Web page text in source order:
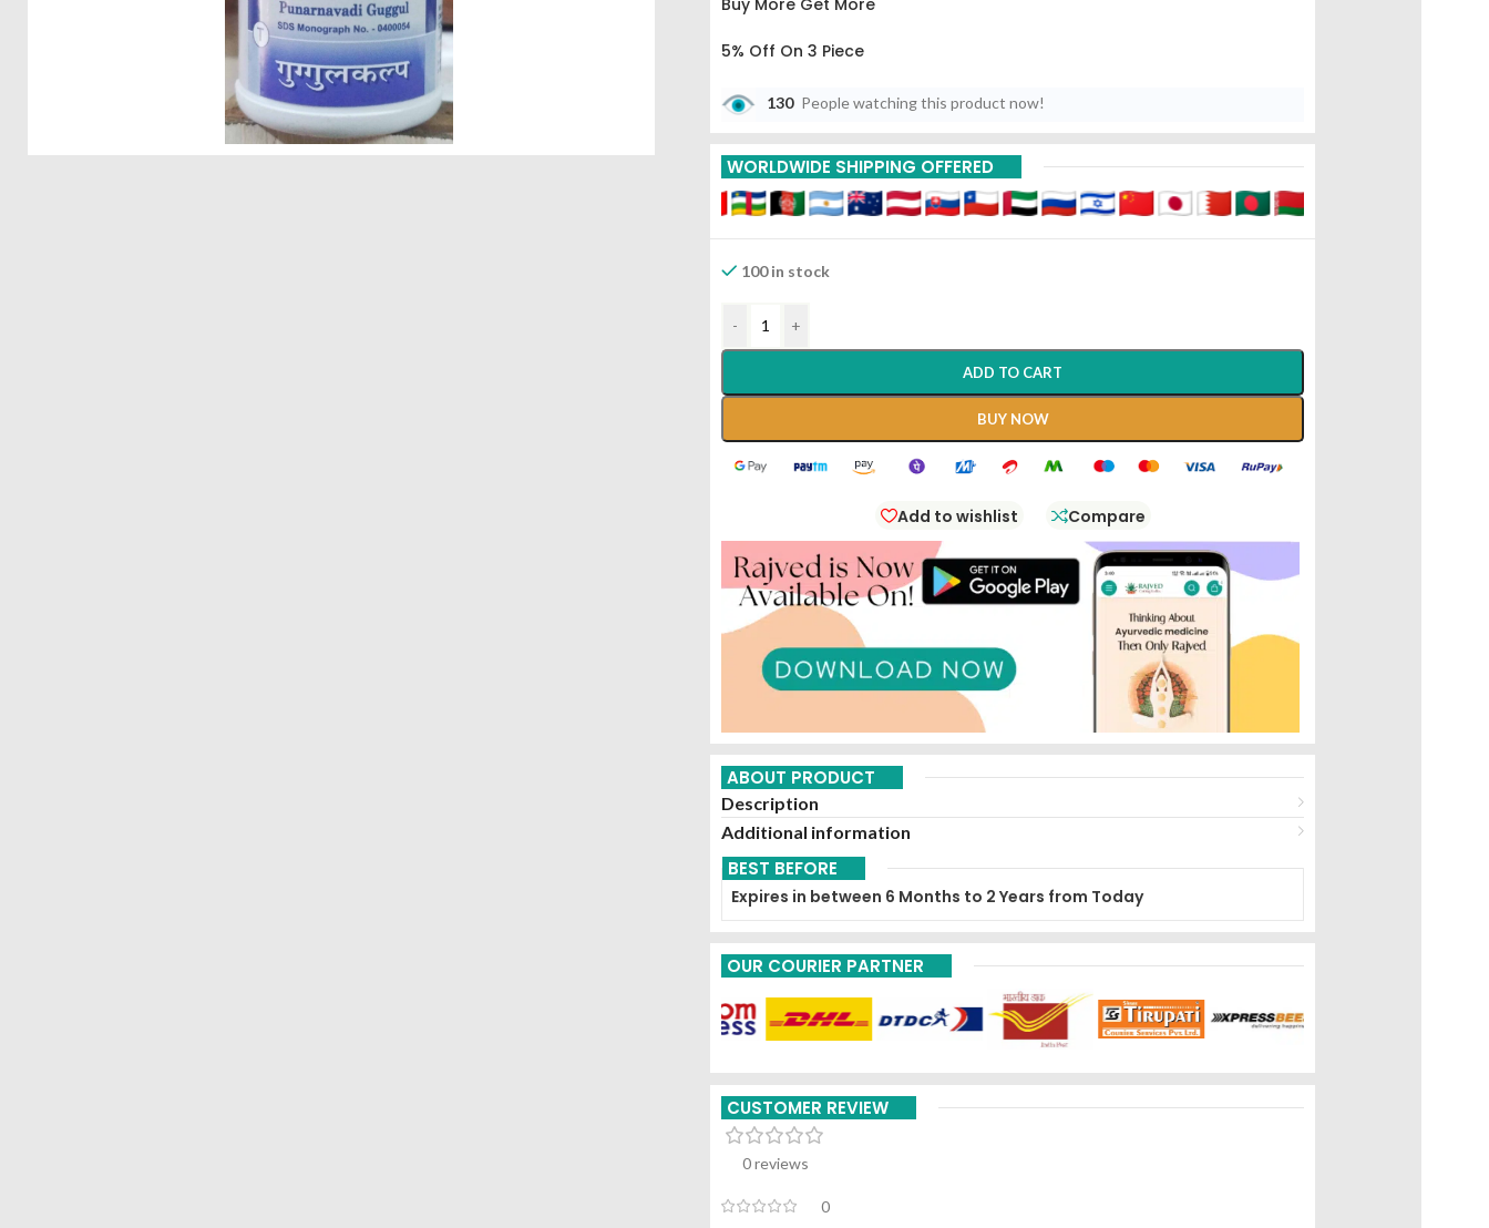
Buy More Get More
5% Off On 3 Piece
10% Off On 6 Piece
20% Off On 12 Piece
130 People watching this product now!
WORLDWIDE SHIPPING OFFERED
100 in stock
- +
ADD TO CART
BUY NOW
Add to wishlist Compare
ABOUT PRODUCT
Description
Additional information
BEST BEFORE
Expires in between 6 Months to 2 Years from Today
OUR COURIER PARTNER
CUSTOMER REVIEW
0 reviews
0